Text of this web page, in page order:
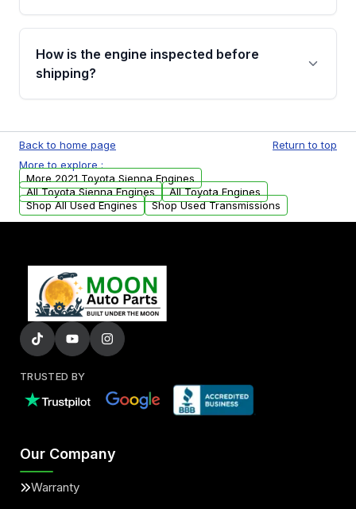
Please contact us at +1 (888) 777-0769 to
discuss the available payment options and
financing details for your order.
How is the engine inspected before
shipping?
test, oil pressure test, and detailed visual
examination before being listed for sale. Only
parts that meet our quality standards are
added to our active inventory.
Back to home page
Return to top
More to explore :
More 2021 Toyota Sienna Engines
All Toyota Sienna Engines
All Toyota Engines
Shop All Used Engines
Shop Used Transmissions
TRUSTED BY
Our Company
Warranty